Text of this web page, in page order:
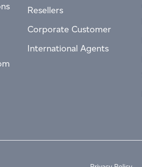
Resellers
Corporate Customer
International Agents